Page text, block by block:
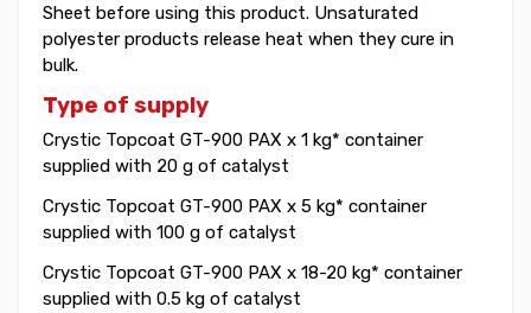
Sheet before using this product. Unsaturated
polyester products release heat when they cure in
bulk.
Type of supply
Crystic Topcoat GT-900 PAX x 1 kg* container
supplied with 20 g of catalyst
Crystic Topcoat GT-900 PAX x 5 kg* container
supplied with 100 g of catalyst
Crystic Topcoat GT-900 PAX x 18-20 kg* container
supplied with 0.5 kg of catalyst